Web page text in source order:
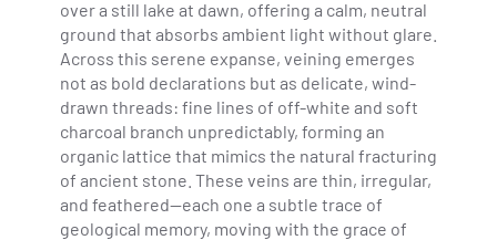
over a still lake at dawn, offering a calm, neutral
ground that absorbs ambient light without glare.
Across this serene expanse, veining emerges
not as bold declarations but as delicate, wind-
drawn threads: fine lines of off-white and soft
charcoal branch unpredictably, forming an
organic lattice that mimics the natural fracturing
of ancient stone. These veins are thin, irregular,
and feathered—each one a subtle trace of
geological memory, moving with the grace of